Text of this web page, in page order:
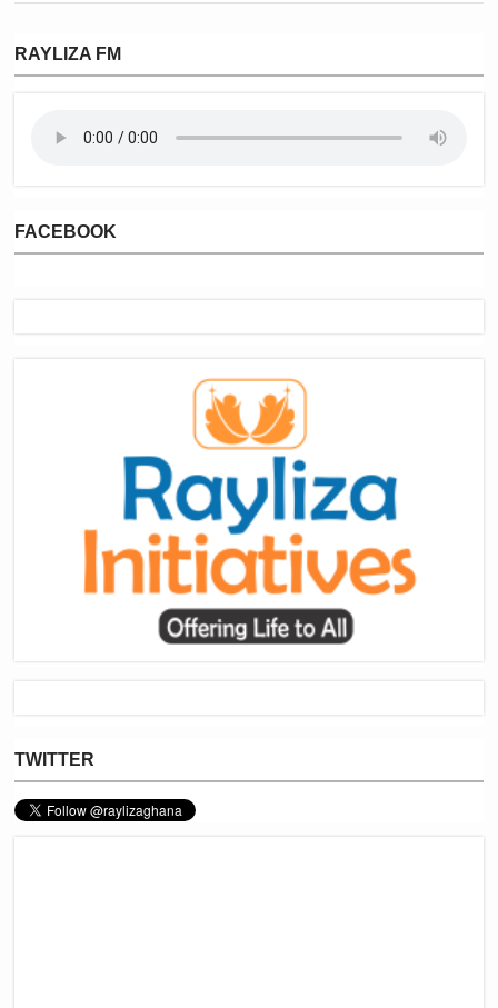
RAYLIZA FM
FACEBOOK
TWITTER